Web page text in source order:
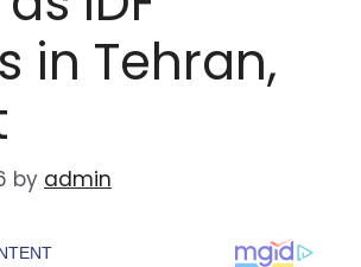
in Tehran,
by admin